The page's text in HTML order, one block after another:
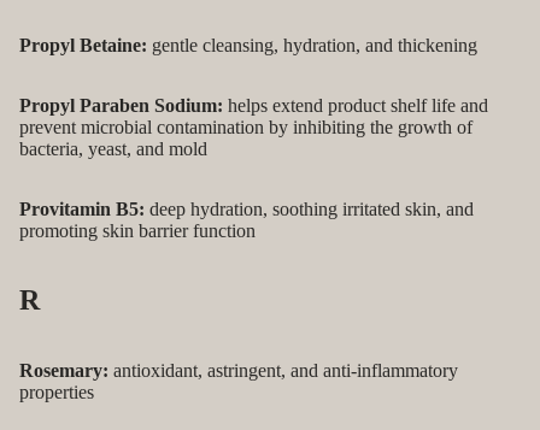
Propyl Betaine: gentle cleansing, hydration, and thickening
Propyl Paraben Sodium: helps extend product shelf life and
prevent microbial contamination by inhibiting the growth of
bacteria, yeast, and mold
Provitamin B5: deep hydration, soothing irritated skin, and
promoting skin barrier function
R
Rosemary: antioxidant, astringent, and anti-inflammatory
properties